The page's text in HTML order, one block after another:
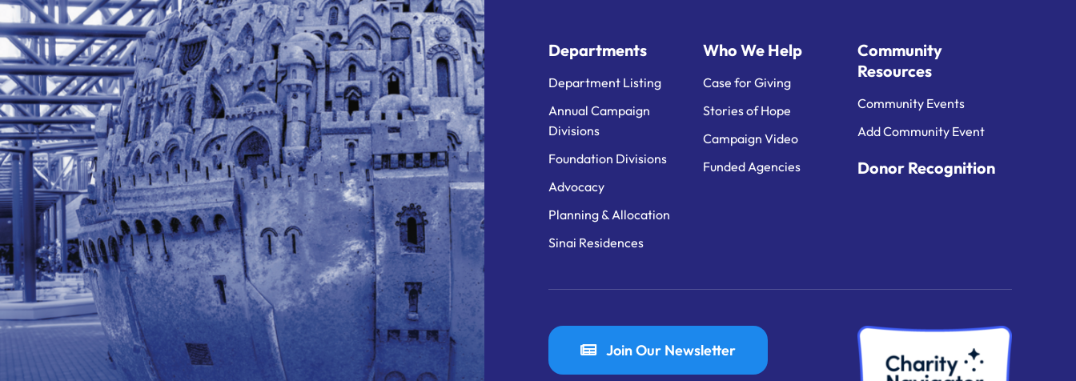
Departments
Department Listing
Annual Campaign
Divisions
Foundation Divisions
Advocacy
Planning & Allocation
Sinai Residences
Who We Help
Case for Giving
Stories of Hope
Campaign Video
Funded Agencies
Community
Resources
Community Events
Add Community Event
Donor Recognition
Join Our Newsletter